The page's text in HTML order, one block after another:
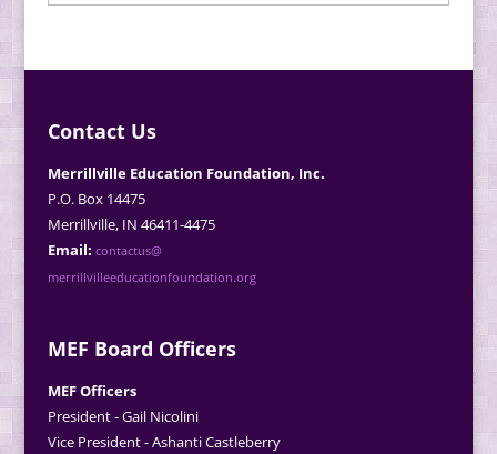
News
Contact Us
Merrillville Education Foundation, Inc.
P.O. Box 14475
Merrillville, IN 46411-4475
Email: contactus@
merrillvilleeducationfoundation.org
MEF Board Officers
MEF Officers
President - Gail Nicolini
Vice President - Ashanti Castleberry